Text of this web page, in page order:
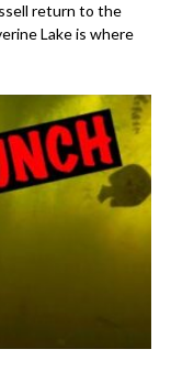
return to the
Lake is where